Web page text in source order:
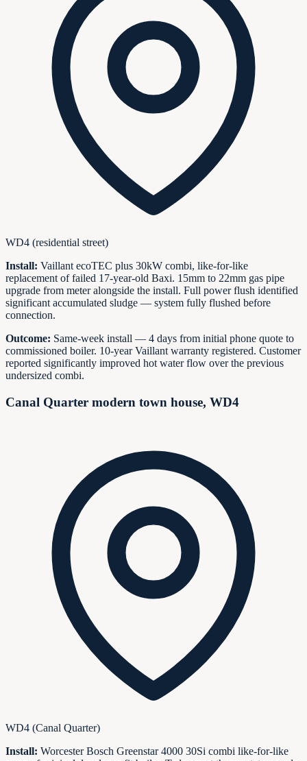
WD4 (residential street)
Install: Vaillant ecoTEC plus 30kW combi, like-for-like
replacement of failed 17-year-old Baxi. 15mm to 22mm gas pipe
upgrade from meter alongside the install. Full power flush identified
significant accumulated sludge — system fully flushed before
connection.
Outcome: Same-week install — 4 days from initial phone quote to
commissioned boiler. 10-year Vaillant warranty registered. Customer
reported significantly improved hot water flow over the previous
undersized combi.
Canal Quarter modern town house, WD4
WD4 (Canal Quarter)
Install: Worcester Bosch Greenstar 4000 30Si combi like-for-like